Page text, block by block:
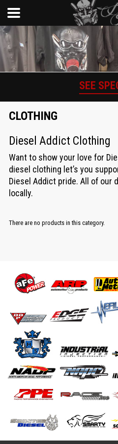
SEE
CLOTHING
Diesel Addict Clothing
Want to show your love for
diesel clothing let’s you
Diesel Addict pride. All of our
locally.
There are no products in this category.